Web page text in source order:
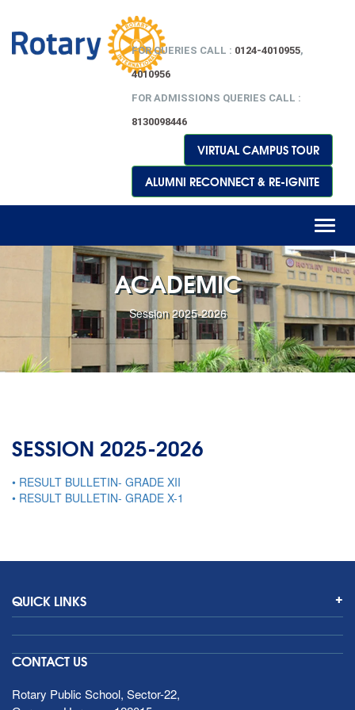
FOR QUERIES CALL : 0124-4010955,
4010956
FOR ADMISSIONS QUERIES CALL :
8130098446
VIRTUAL CAMPUS TOUR
ALUMNI RECONNECT & RE-IGNITE
ACADEMIC
Session 2025-2026
SESSION 2025-2026
• RESULT BULLETIN- GRADE XII
• RESULT BULLETIN- GRADE X-1
QUICK LINKS
CONTACT US
Rotary Public School, Sector-22,